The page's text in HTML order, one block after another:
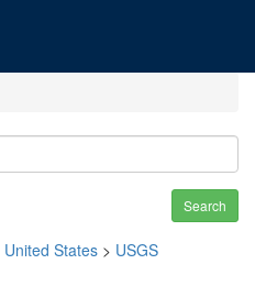
Search
United States > USGS